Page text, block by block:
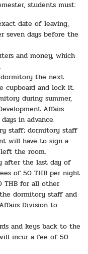
students must:
date of leaving,
seven days before the
and money, which
the next
cupboard and lock it.
during summer,
Affairs
in advance.
staff; dormitory staff
will have to sign a
the room.
after the last day of
of 50 THB per night
THB for all other
dormitory staff and
Division to
and keys back to the
incur a fee of 50